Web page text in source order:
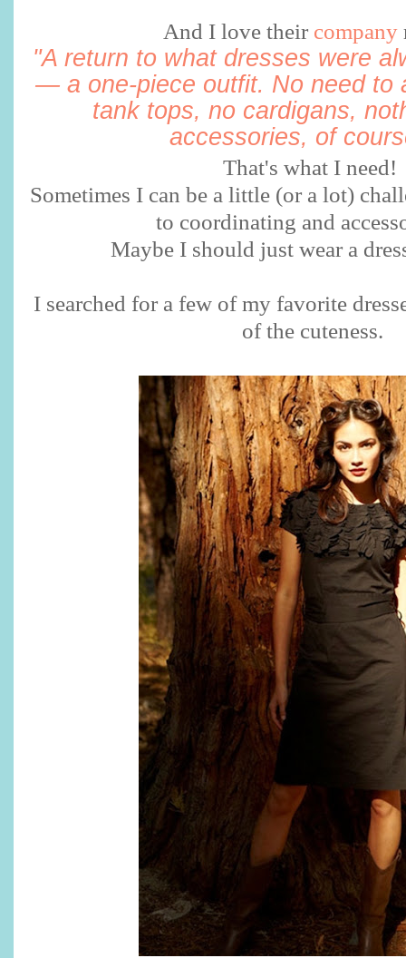
And I love their company
"A return to what dresses were
— a one-piece outfit. No need to
tank tops, no cardigans,
accessories, of
That's what I need!
Sometimes I can be a little (or a lot)
to coordinating and
Maybe I should just wear a
I searched for a few of my favorite
of the cuteness.